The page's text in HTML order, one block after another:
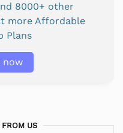
8000+ other
more Affordable
Plans
now
US